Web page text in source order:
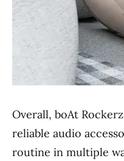
Overall, boAt
reliable audio
routine in multiple